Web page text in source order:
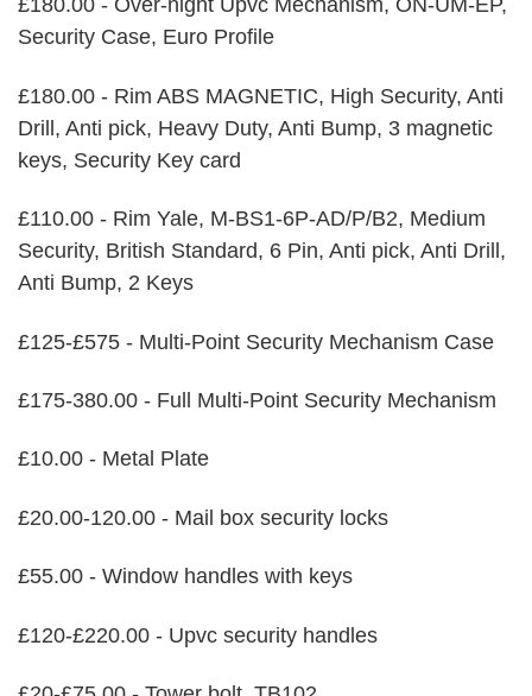
£180.00 - Over-night Upvc Mechanism, ON-UM-EP,
Security Case, Euro Profile
£180.00 - Rim ABS MAGNETIC, High Security, Anti
Drill, Anti pick, Heavy Duty, Anti Bump, 3 magnetic
keys, Security Key card
£110.00 - Rim Yale, M-BS1-6P-AD/P/B2, Medium
Security, British Standard, 6 Pin, Anti pick, Anti Drill,
Anti Bump, 2 Keys
£125-£575 - Multi-Point Security Mechanism Case
£175-380.00 - Full Multi-Point Security Mechanism
£10.00 - Metal Plate
£20.00-120.00 - Mail box security locks
£55.00 - Window handles with keys
£120-£220.00 - Upvc security handles